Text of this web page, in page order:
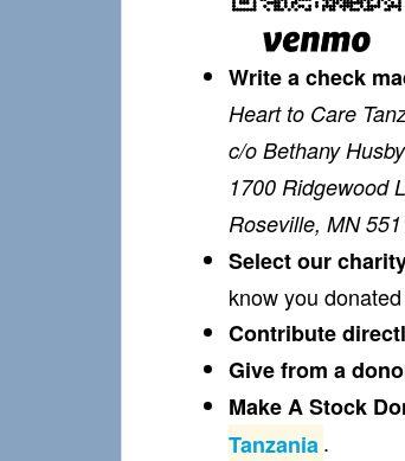
Write a check
Heart to Care
c/o Bethany Husby
1700 Ridgewood
Roseville, MN
Select our
know you
Contribute
Give from a
Make A Stock
Tanzania.